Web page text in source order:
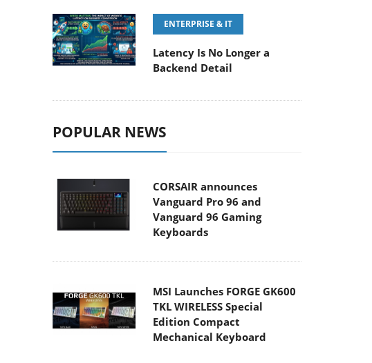
ENTERPRISE & IT
Latency Is No Longer a
Backend Detail
POPULAR NEWS
CORSAIR announces
Vanguard Pro 96 and
Vanguard 96 Gaming
Keyboards
MSI Launches FORGE GK600
TKL WIRELESS Special
Edition Compact
Mechanical Keyboard